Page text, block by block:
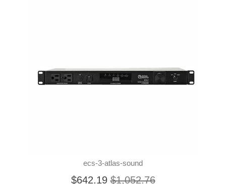
ecs-3-atlas-sound
$642.19 $1,052.76